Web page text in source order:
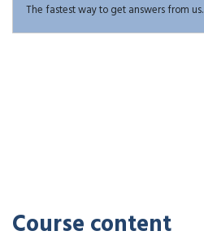
The fastest way to get answers from us.
Course content